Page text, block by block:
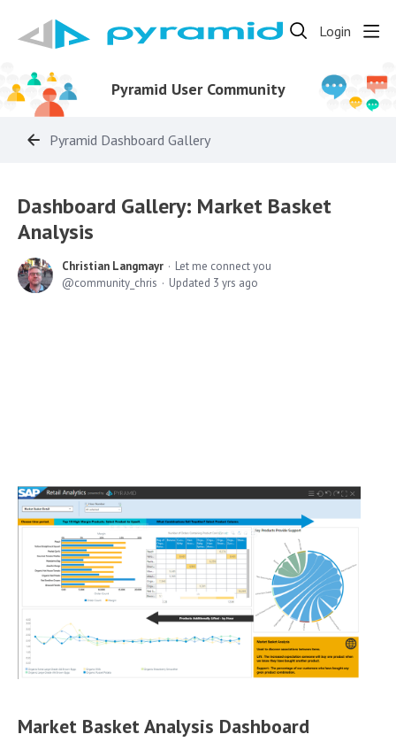
Login
Pyramid User Community
Pyramid Dashboard Gallery
Dashboard Gallery: Market Basket
Analysis
Christian Langmayr
Let me connect you
community_chris
Updated 3 yrs ago
Market Basket Analysis Dashboard